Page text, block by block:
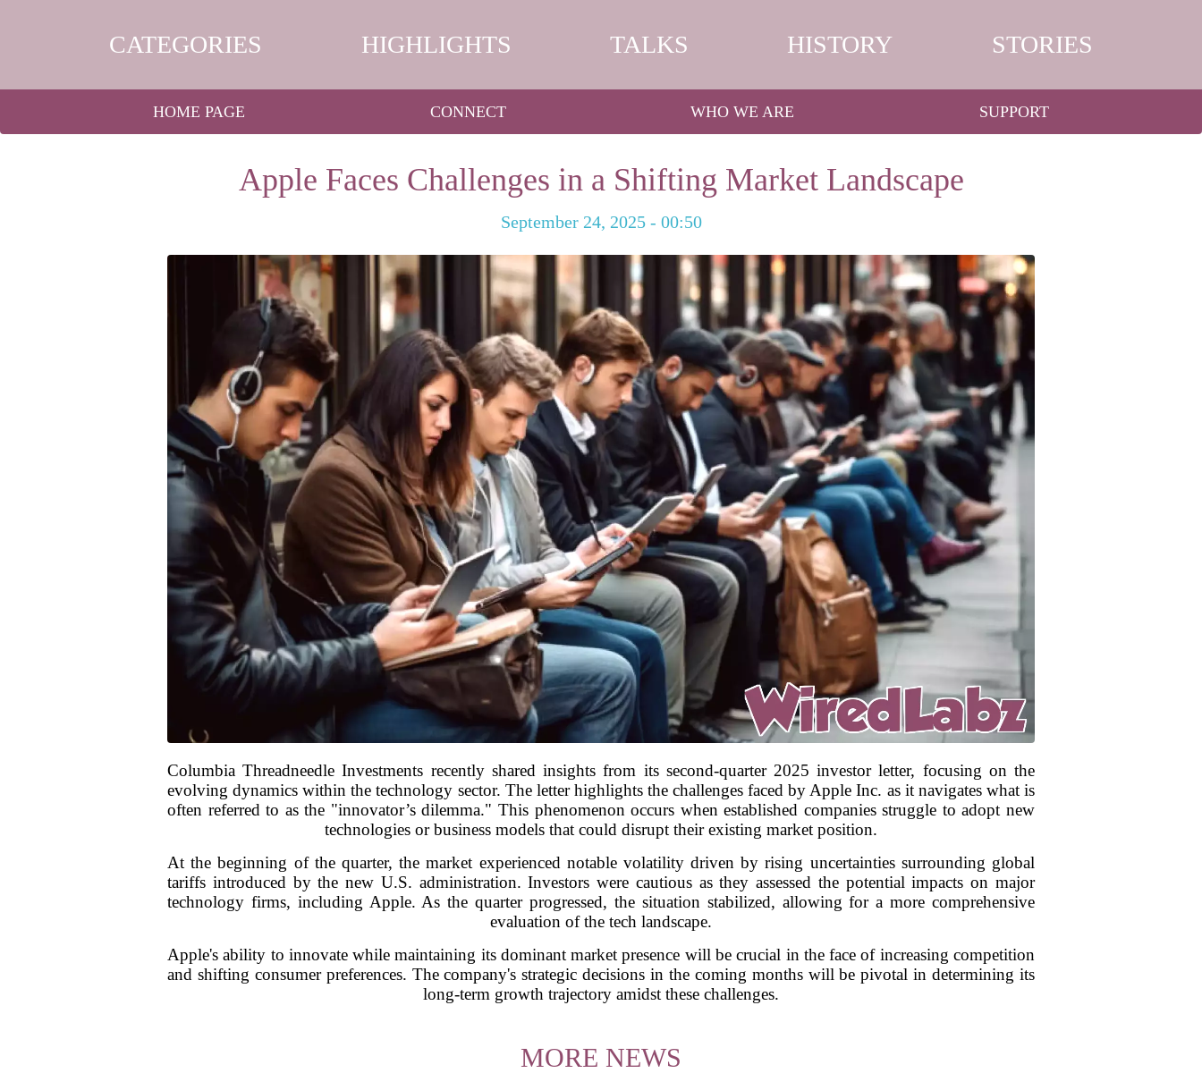
CATEGORIES HIGHLIGHTS TALKS HISTORY STORIES
HOME PAGE CONNECT WHO WE ARE SUPPORT
Apple Faces Challenges in a Shifting Market Landscape
September 24, 2025 - 00:50
Columbia Threadneedle Investments recently shared insights from its second-quarter 2025 investor letter, focusing on the
evolving dynamics within the technology sector. The letter highlights the challenges faced by Apple Inc. as it navigates what is
often referred to as the "innovator’s dilemma." This phenomenon occurs when established companies struggle to adopt new
technologies or business models that could disrupt their existing market position.
At the beginning of the quarter, the market experienced notable volatility driven by rising uncertainties surrounding global
tariffs introduced by the new U.S. administration. Investors were cautious as they assessed the potential impacts on major
technology firms, including Apple. As the quarter progressed, the situation stabilized, allowing for a more comprehensive
evaluation of the tech landscape.
Apple's ability to innovate while maintaining its dominant market presence will be crucial in the face of increasing competition
and shifting consumer preferences. The company's strategic decisions in the coming months will be pivotal in determining its
long-term growth trajectory amidst these challenges.
MORE NEWS